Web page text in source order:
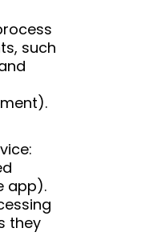
such
app).
they